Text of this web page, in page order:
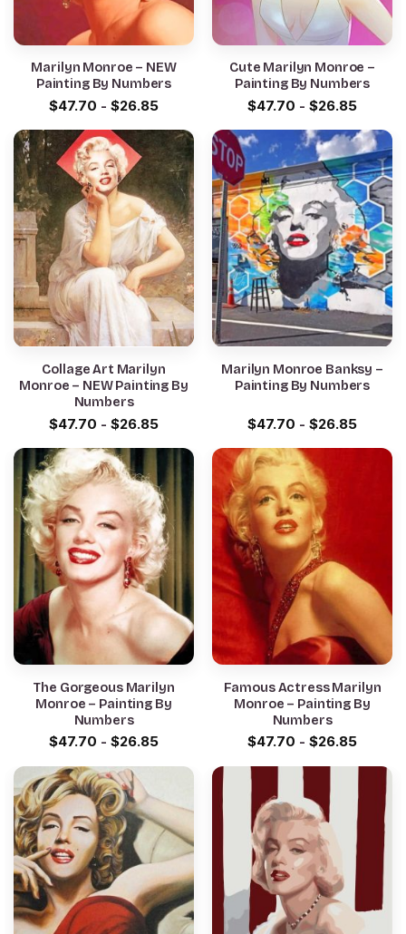
Marilyn Monroe – NEW
Painting By Numbers
$47.70 - $26.85
Cute Marilyn Monroe –
Painting By Numbers
$47.70 - $26.85
Collage Art Marilyn
Monroe – NEW Painting By
Numbers
$47.70 - $26.85
Marilyn Monroe Banksy –
Painting By Numbers
$47.70 - $26.85
The Gorgeous Marilyn
Monroe – Painting By
Numbers
$47.70 - $26.85
Famous Actress Marilyn
Monroe – Painting By
Numbers
$47.70 - $26.85